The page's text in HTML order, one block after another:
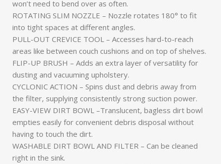
won’t need to bend over as often.
ROTATING SLIM NOZZLE – Nozzle rotates 180° to fit
into tight spaces at different angles.
PULL-OUT CREVICE TOOL – Accesses hard-to-reach
areas like between couch cushions and on top of shelves.
FLIP-UP BRUSH – Adds an extra layer of versatility for
dusting and vacuuming upholstery.
CYCLONIC ACTION – Spins dust and debris away from
the filter, supplying consistently strong suction power.
EASY-VIEW DIRT BOWL –Translucent, bagless dirt bowl
empties easily for convenient debris disposal without
having to touch the dirt.
WASHABLE DIRT BOWL AND FILTER – Can be cleaned
right in the sink.